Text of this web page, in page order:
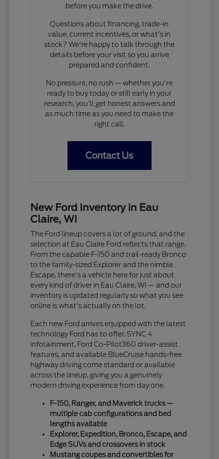
before you make the drive.
Questions about financing, trade-in
value, current incentives, or what's in
stock? We're happy to talk through the
details before your visit so you arrive
prepared and confident.
No pressure, no rush — whether you're
ready to buy today or still early in your
research, you'll get honest answers and
as much time as you need to make the
right call.
Contact Us
New Ford Inventory in Eau
Claire, WI
The Ford lineup covers a lot of ground, and the
selection at Eau Claire Ford reflects that range.
From the capable F-150 and trail-ready Bronco
to the family-sized Explorer and the nimble
Escape, there's a vehicle here for just about
every kind of driver in Eau Claire, WI — and our
inventory is updated regularly so what you see
online is what's actually on the lot.
Each new Ford arrives equipped with the latest
technology Ford has to offer. SYNC 4
infotainment, Ford Co-Pilot360 driver-assist
features, and available BlueCruise hands-free
highway driving come standard or available
across the lineup, giving you a genuinely
modern driving experience from day one.
F-150, Ranger, and Maverick trucks —
multiple cab configurations and bed
lengths available
Explorer, Expedition, Bronco, Escape, and
Edge SUVs and crossovers in stock
Mustang coupes and convertibles for